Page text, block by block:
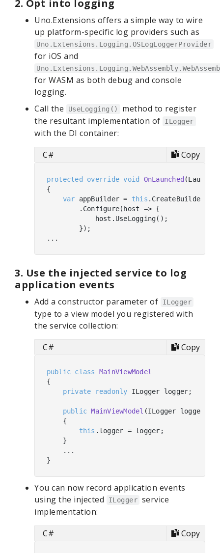
2. Opt into logging
Uno.Extensions offers a simple way to wire
up platform-specific log providers such as
Uno.Extensions.Logging.OSLogLoggerProvider
for iOS and
for WASM as both debug and console
logging.
Call the
UseLogging()
method to register
the resultant implementation of
ILogger
with the DI container:
C#
Copy
protected override void OnLaunched (
{
var appBuilder = this
        .Configure(host => {
            host.UseLogging();
        });
3. Use the injected service to log
application events
Add a constructor parameter of ILogger
type to a view model you registered with
the service collection:
C#
Copy
public class
MainViewModel
{
private
readonly ILogger logger;
public MainViewModel (ILogger logger
    {
this .logger = logger;
    }
    ...
You can now record application events
using the injected
ILogger service
implementation:
C#
Copy